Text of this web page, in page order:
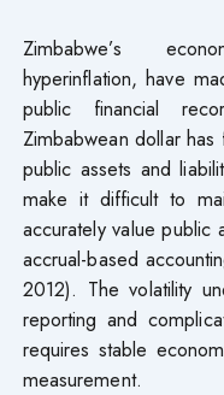
Zimbabwe’s
hyperinflation, have
public financial
Zimbabwean dollar
public assets and
make it difficult to
accurately value public
accrual-based
2012). The volatility
reporting and
requires stable
measurement.